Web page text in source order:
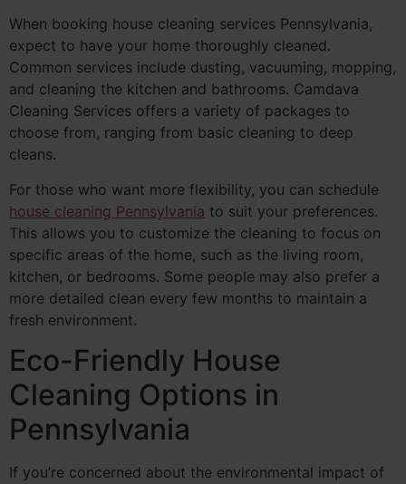
When booking house cleaning services Pennsylvania,
expect to have your home thoroughly cleaned.
Common services include dusting, vacuuming, mopping,
and cleaning the kitchen and bathrooms. Camdava
Cleaning Services offers a variety of packages to
choose from, ranging from basic cleaning to deep
cleans.
For those who want more flexibility, you can schedule
house cleaning Pennsylvania to suit your preferences.
This allows you to customize the cleaning to focus on
specific areas of the home, such as the living room,
kitchen, or bedrooms. Some people may also prefer a
more detailed clean every few months to maintain a
fresh environment.
Eco-Friendly House
Cleaning Options in
Pennsylvania
If you’re concerned about the environmental impact of